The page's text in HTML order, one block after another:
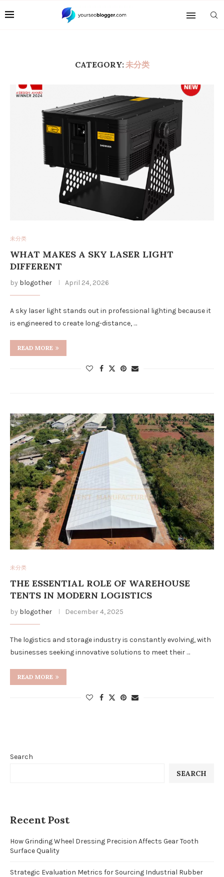
CATEGORY:未分类
未分类
WHAT MAKES A SKY LASER LIGHT
DIFFERENT
by blogother April 24, 2026
A sky laser light stands out in professional lighting because it
is engineered to create long-distance, …
READ MORE
未分类
THE ESSENTIAL ROLE OF WAREHOUSE
TENTS IN MODERN LOGISTICS
by blogother December 4, 2025
The logistics and storage industry is constantly evolving, with
businesses seeking innovative solutions to meet their …
READ MORE
Search
SEARCH
Recent Post
How Grinding Wheel Dressing Precision Affects Gear Tooth
Surface Quality
Strategic Evaluation Metrics for Sourcing Industrial Rubber